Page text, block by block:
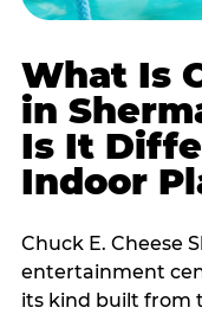
What Is
in
Is It
Indoor
Chuck E. Cheese
entertainment
its kind built from